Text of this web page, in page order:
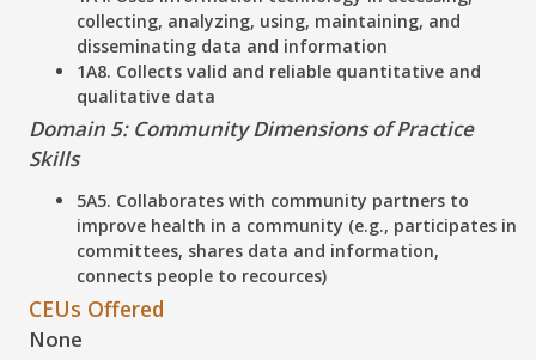
collecting, analyzing, using, maintaining, and
disseminating data and information
1A8. Collects valid and reliable quantitative and
qualitative data
Domain 5: Community Dimensions of Practice
Skills
5A5. Collaborates with community partners to
improve health in a community (e.g., participates in
committees, shares data and information,
connects people to recources)
CEUs Offered
None